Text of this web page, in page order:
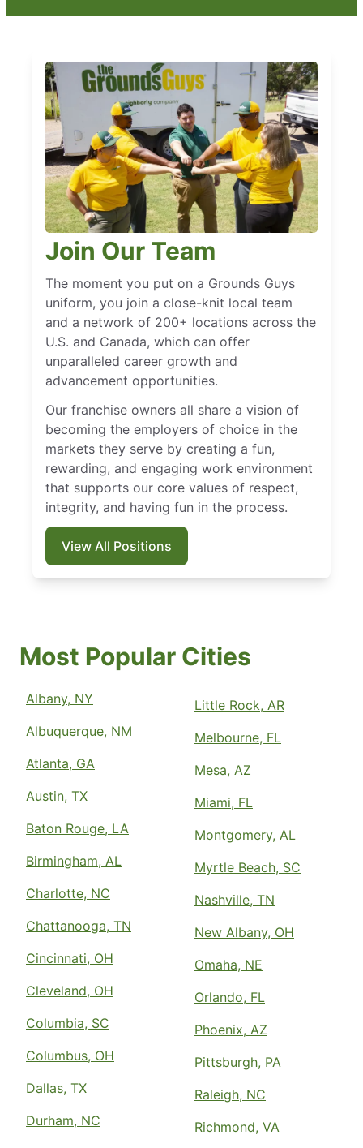
Join Our Team
The moment you put on a Grounds Guys
uniform, you join a close-knit local team
and a network of 200+ locations across the
U.S. and Canada, which can offer
unparalleled career growth and
advancement opportunities.
Our franchise owners all share a vision of
becoming the employers of choice in the
markets they serve by creating a fun,
rewarding, and engaging work environment
that supports our core values of respect,
integrity, and having fun in the process.
View All Positions
Most Popular Cities
Albany, NY
Albuquerque, NM
Atlanta, GA
Austin, TX
Baton Rouge, LA
Birmingham, AL
Charlotte, NC
Chattanooga, TN
Cincinnati, OH
Cleveland, OH
Columbia, SC
Columbus, OH
Dallas, TX
Durham, NC
Little Rock, AR
Melbourne, FL
Mesa, AZ
Miami, FL
Montgomery, AL
Myrtle Beach, SC
Nashville, TN
New Albany, OH
Omaha, NE
Orlando, FL
Phoenix, AZ
Pittsburgh, PA
Raleigh, NC
Richmond, VA